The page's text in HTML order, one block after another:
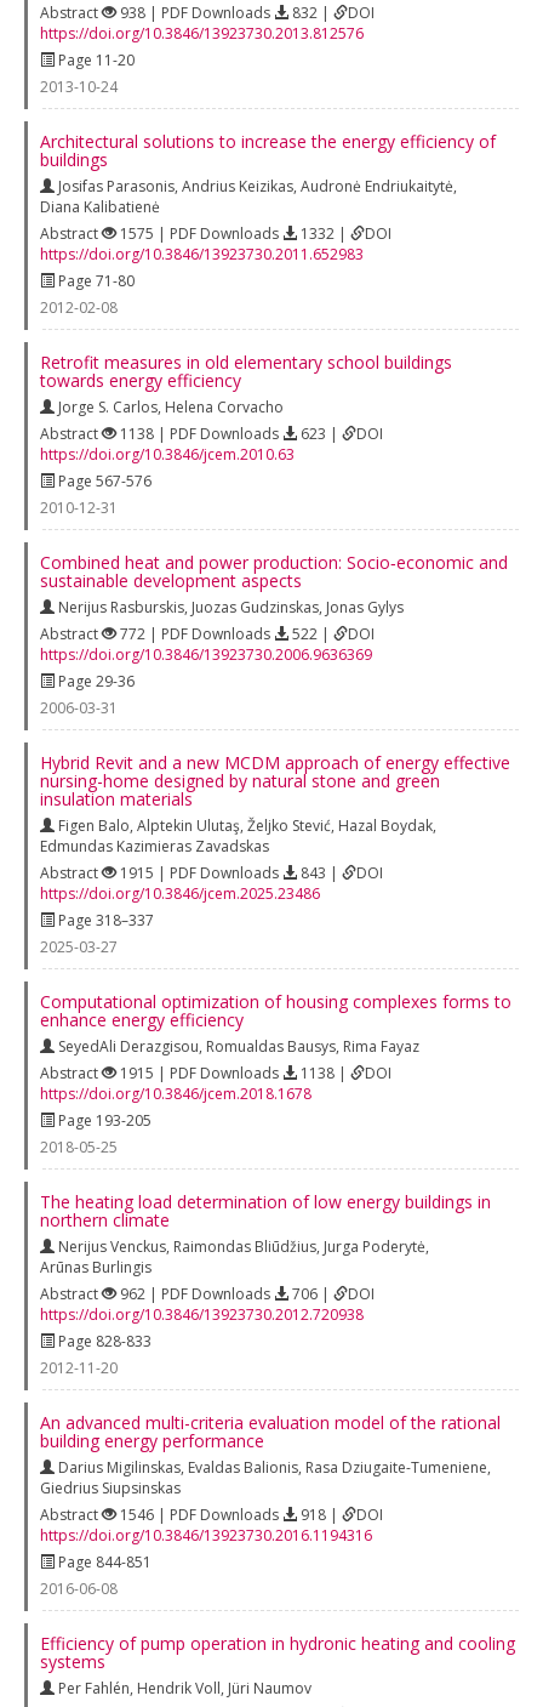
Abstract
938 | PDF Downloads 832 |
DOI
https://doi.org/10.3846/13923730.2013.812576
Page 11-20
2013-10-24
Architectural solutions to increase the energy efficiency of
buildings
Josifas Parasonis, Andrius Keizikas, Audronė Endriukaitytė,
Diana Kalibatienė
Abstract
1575 | PDF Downloads 1332 |
DOI
https://doi.org/10.3846/13923730.2011.652983
Page 71-80
2012-02-08
Retrofit measures in old elementary school buildings
towards energy efficiency
Jorge S. Carlos, Helena Corvacho
Abstract
1138 | PDF Downloads 623 |
DOI
https://doi.org/10.3846/jcem.2010.63
Page 567-576
2010-12-31
Combined heat and power production: Socio‐economic and
sustainable development aspects
Nerijus Rasburskis, Juozas Gudzinskas, Jonas Gylys
Abstract
772 | PDF Downloads 522 |
DOI
https://doi.org/10.3846/13923730.2006.9636369
Page 29-36
2006-03-31
Hybrid Revit and a new MCDM approach of energy effective
nursing-home designed by natural stone and green
insulation materials
Figen Balo, Alptekin Ulutaş, Željko Stević, Hazal Boydak,
Edmundas Kazimieras Zavadskas
Abstract
1915 | PDF Downloads 843 |
DOI
https://doi.org/10.3846/jcem.2025.23486
Page 318–337
2025-03-27
Computational optimization of housing complexes forms to
enhance energy efficiency
SeyedAli Derazgisou, Romualdas Bausys, Rima Fayaz
Abstract
1915 | PDF Downloads 1138 |
DOI
https://doi.org/10.3846/jcem.2018.1678
Page 193-205
2018-05-25
The heating load determination of low energy buildings in
northern climate
Nerijus Venckus, Raimondas Bliūdžius, Jurga Poderytė,
Arūnas Burlingis
Abstract
962 | PDF Downloads 706 |
DOI
https://doi.org/10.3846/13923730.2012.720938
Page 828-833
2012-11-20
An advanced multi-criteria evaluation model of the rational
building energy performance
Darius Migilinskas, Evaldas Balionis, Rasa Dziugaite-Tumeniene,
Giedrius Siupsinskas
Abstract
1546 | PDF Downloads 918 |
DOI
https://doi.org/10.3846/13923730.2016.1194316
Page 844-851
2016-06-08
Efficiency of pump operation in hydronic heating and cooling
systems
Per Fahlén, Hendrik Voll, Jüri Naumov